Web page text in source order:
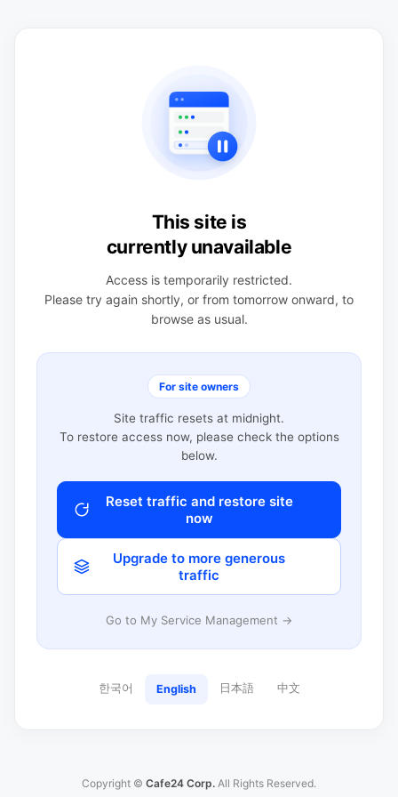
This site is
currently unavailable
Access is temporarily restricted.
Please try again shortly, or from tomorrow onward, to
browse as usual.
For site owners
Site traffic resets at midnight.
To restore access now, please check the options
below.
Reset traffic and restore site
now
Upgrade to more generous
traffic
Go to My Service Management →
한국어 English 日本語 中文
Copyright © Cafe24 Corp. All Rights Reserved.